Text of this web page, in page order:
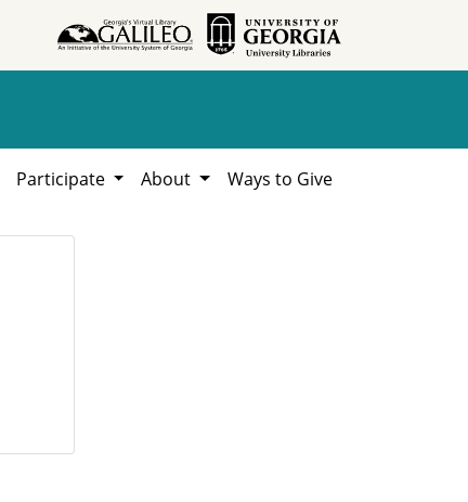
Participate About Ways to Give